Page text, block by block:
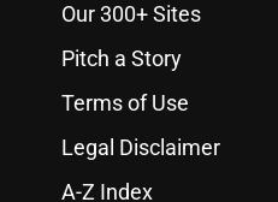
Our 300+ Sites
Pitch a Story
Terms of Use
Legal Disclaimer
A-Z Index